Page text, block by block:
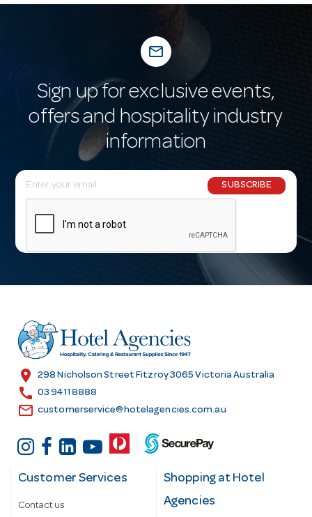
mail_outline
Sign up for exclusive events,
offers and hospitality industry
information
E
m
l
r
e
s
SUBSCRIBE
location_on 298 Nicholson Street Fitzroy 3065 Victoria Australia
call 03 9411 8888
email customerservice@hotelagencies.com.au
Customer Services
Contact us
Shopping at Hotel
Agencies